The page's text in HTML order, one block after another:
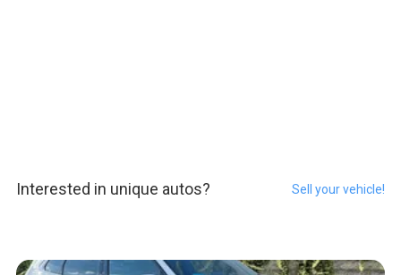
Interested in unique autos? Sell your vehicle!